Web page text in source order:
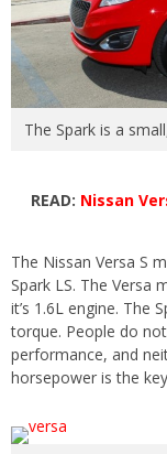
The Spark is a
READ: Nissan
The Nissan Versa S
Spark LS. The Versa
it’s 1.6L engine. The
torque. People do
performance, and
horsepower is the